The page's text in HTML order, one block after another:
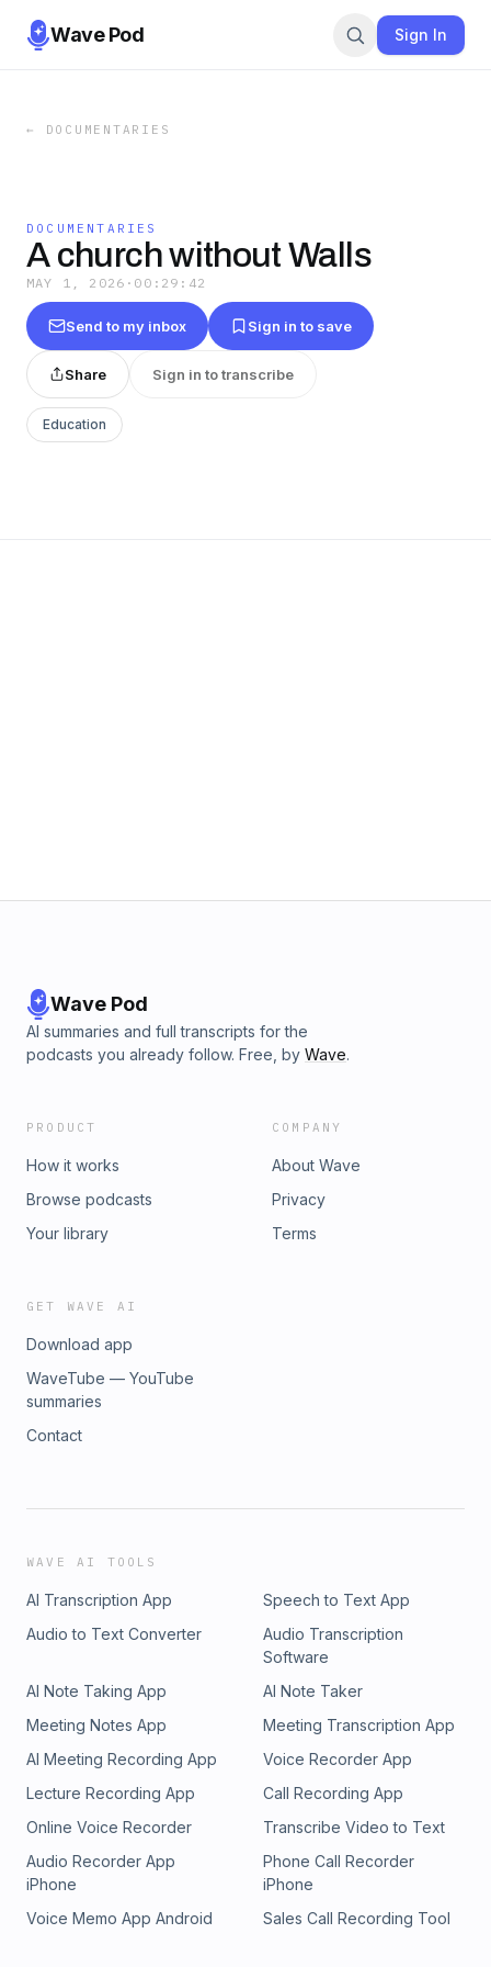
Wave Pod Sign In
← DOCUMENTARIES
DOCUMENTARIES
A church without Walls
MAY 1, 2026 · 00:29:42
Send to my inbox Sign in to save
Share Sign in to transcribe
Education
Wave Pod
AI summaries and full transcripts for the
podcasts you already follow. Free, by Wave.
PRODUCT
How it works
Browse podcasts
Your library
COMPANY
About Wave
Privacy
Terms
GET WAVE AI
Download app
WaveTube — YouTube
summaries
Contact
WAVE AI TOOLS
AI Transcription App
Speech to Text App
Audio to Text Converter
Audio Transcription
Software
AI Note Taking App
AI Note Taker
Meeting Notes App
Meeting Transcription App
AI Meeting Recording App
Voice Recorder App
Lecture Recording App
Call Recording App
Online Voice Recorder
Transcribe Video to Text
Audio Recorder App
iPhone
Phone Call Recorder
iPhone
Voice Memo App Android
Sales Call Recording Tool